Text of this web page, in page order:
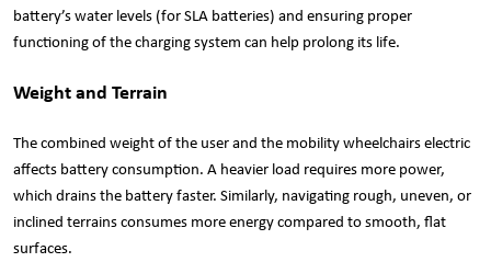
battery’s water levels (for SLA batteries) and ensuring proper
functioning of the charging system can help prolong its life.
Weight and Terrain
The combined weight of the user and the mobility wheelchairs electric
affects battery consumption. A heavier load requires more power,
which drains the battery faster. Similarly, navigating rough, uneven, or
inclined terrains consumes more energy compared to smooth, flat
surfaces.